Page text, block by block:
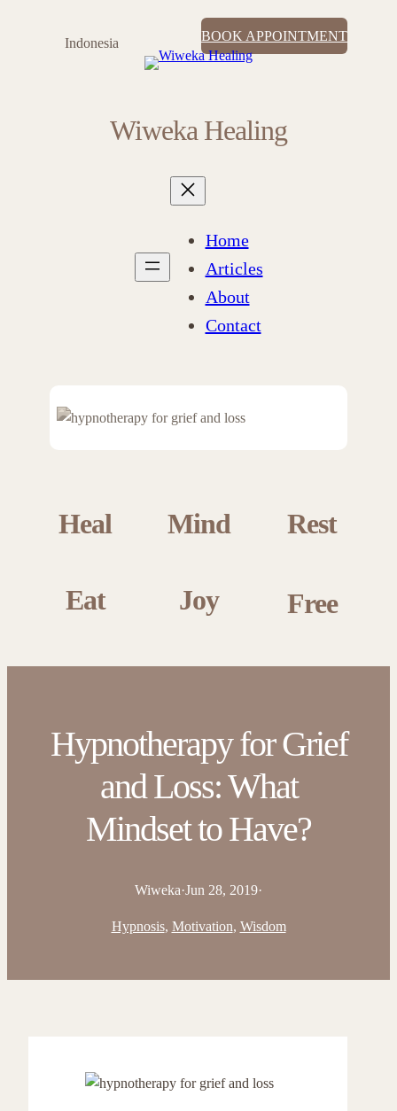
Indonesia BOOK APPOINTMENT
Wiweka Healing
Home
Articles
About
Contact
Heal Mind Rest
Eat Joy Free
Hypnotherapy for Grief
and Loss: What
Mindset to Have?
Wiweka·Jun 28, 2019·
Hypnosis, Motivation, Wisdom